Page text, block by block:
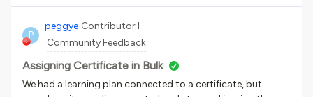
individual users is not a solution for them. Molti referenti
delle Aziende nostre clienti hanno bisogno di scaricare
massivamente per singolo Corso o per singolo utente tutti
gli attestati (inclusi quelli di formazione esterna). Qualcuno
ha trovato una soluzione? Purtroppo lo scaricamento del
singolo certificato per singolo utente non è una soluzione
percorribile.
P
peggye Contributor I
Community Feedback
Assigning Certificate in Bulk
We had a learning plan connected to a certificate, but